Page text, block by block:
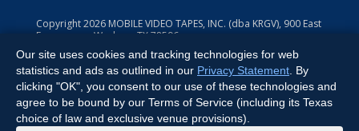
Copyright2026 MOBILE VIDEO TAPES, INC. (dba KRGV), 900 East
Expressway, Weslaco, TX 78596.
All Rights Reserved. Powered by:Ruby Shore Software
Our site uses cookies and tracking technologies for web
statistics and ads as outlined in our Privacy Statement . By
clicking "OK", you consent to our use of these technologies and
agree to be bound by our Terms of Service (including its Texas
choice of law and exclusive venue provisions).